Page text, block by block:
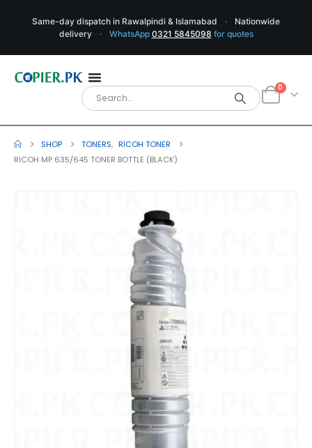
Same-day dispatch in Rawalpindi & Islamabad ·
Nationwide
delivery
· WhatsApp 0321 5845098 for quotes
0
SHOP TONERS, RICOH TONER
RICOH MP 635/645 TONER BOTTLE (BLACK)